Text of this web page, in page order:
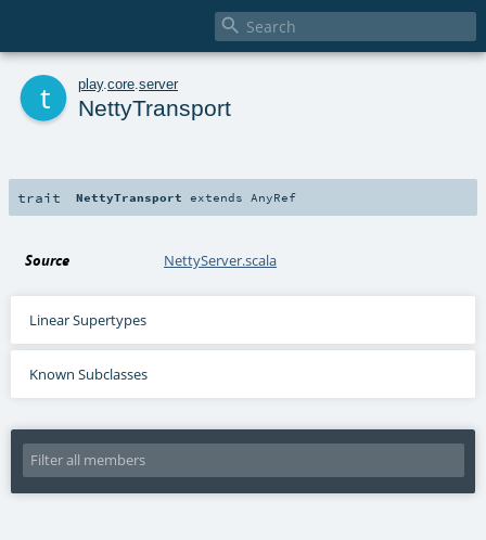

play. core server
NettyTransport
trait NettyTransport extends AnyRef
Source NettyServer.scala
Linear Supertypes
Known Subclasses